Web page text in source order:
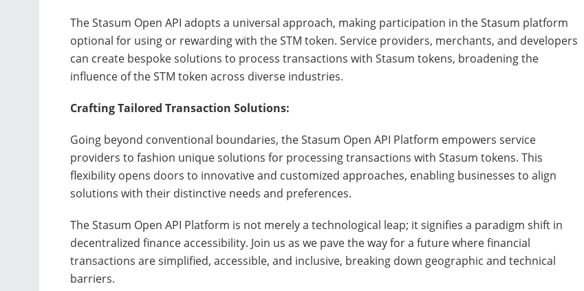
The Stasum Open API adopts a universal approach, making participation in the Stasum platform
optional for using or rewarding with the STM token. Service providers, merchants, and developers
can create bespoke solutions to process transactions with Stasum tokens, broadening the
influence of the STM token across diverse industries.
Crafting Tailored Transaction Solutions:
Going beyond conventional boundaries, the Stasum Open API Platform empowers service
providers to fashion unique solutions for processing transactions with Stasum tokens. This
flexibility opens doors to innovative and customized approaches, enabling businesses to align
solutions with their distinctive needs and preferences.
The Stasum Open API Platform is not merely a technological leap; it signifies a paradigm shift in
decentralized finance accessibility. Join us as we pave the way for a future where financial
transactions are simplified, accessible, and inclusive, breaking down geographic and technical
barriers.